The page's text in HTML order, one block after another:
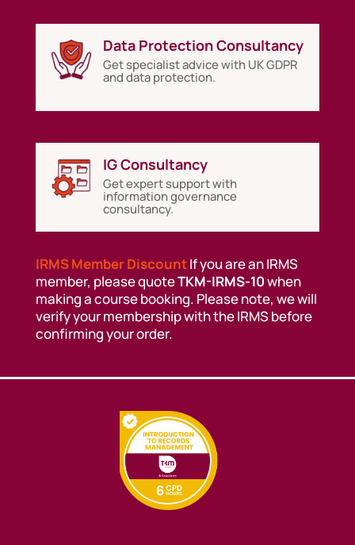
Data Protection Consultancy
Get specialist advice with UK GDPR
and data protection.
IG Consultancy
Get expert support with
information governance
consultancy.
IRMS Member DiscountIf you are an IRMS
member, please quoteTKM-IRMS-10when
making a course booking. Please note, we will
verify your membership with the IRMS before
confirming your order.